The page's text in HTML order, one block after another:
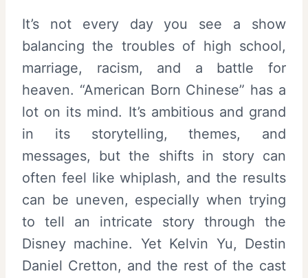
It’s not every day you see a show
balancing the troubles of high school,
marriage, racism, and a battle for
heaven. “American Born Chinese” has a
lot on its mind. It’s ambitious and grand
in its storytelling, themes, and
messages, but the shifts in story can
often feel like whiplash, and the results
can be uneven, especially when trying
to tell an intricate story through the
Disney machine. Yet Kelvin Yu, Destin
Daniel Cretton, and the rest of the cast